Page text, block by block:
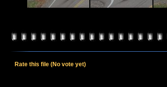
Rate this file (No vote yet)